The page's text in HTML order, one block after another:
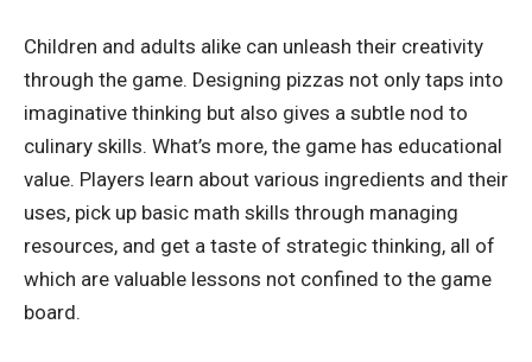
Children and adults alike can unleash their creativity
through the game. Designing pizzas not only taps into
imaginative thinking but also gives a subtle nod to
culinary skills. What’s more, the game has educational
value. Players learn about various ingredients and their
uses, pick up basic math skills through managing
resources, and get a taste of strategic thinking, all of
which are valuable lessons not confined to the game
board.